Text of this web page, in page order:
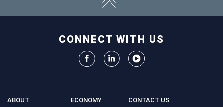
CONNECT WITH US
ABOUT
ECONOMY
CONTACT US